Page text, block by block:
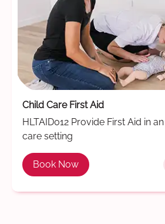
Child Care First Aid
HLTAID012 Provide First Aid in
care setting
Book Now